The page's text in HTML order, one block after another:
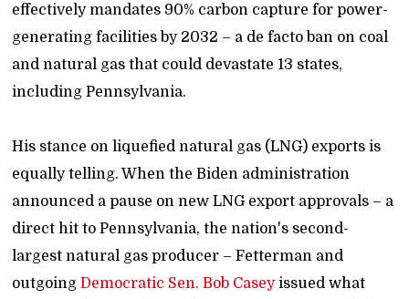
effectively mandates 90% carbon capture for power-
generating facilities by 2032 – a de facto ban on coal
and natural gas that could devastate 13 states,
including Pennsylvania.
His stance on liquefied natural gas (LNG) exports is
equally telling. When the Biden administration
announced a pause on new LNG export approvals – a
direct hit to Pennsylvania, the nation's second-
largest natural gas producer – Fetterman and
outgoingDemocratic Sen. Bob Caseyissued what